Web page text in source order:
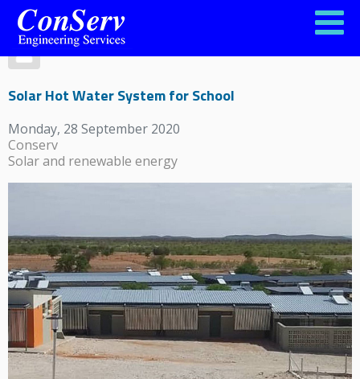
Solar Hot Water System for School
Monday, 28 September 2020
Conserv
Solar and renewable energy